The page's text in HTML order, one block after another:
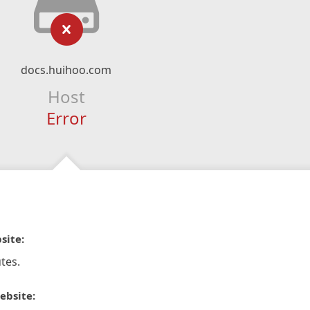
docs.huihoo.com
Host
Error